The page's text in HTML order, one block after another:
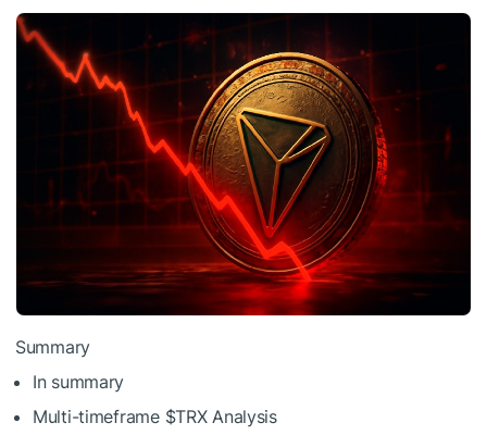
Summary
In summary
Multi-timeframe $TRXAnalysis